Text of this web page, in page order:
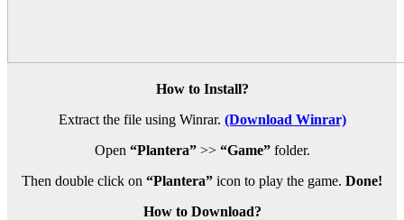
How to Install?
Extract the file using Winrar. (Download Winrar)
Open “Plantera”>> “Game”folder.
Then double click on “Plantera” icon to play the game. Done!
How to Download?